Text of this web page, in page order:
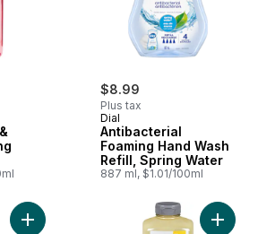
$8.99
Plus tax
Dial
Antibacterial
Foaming Hand Wash
Refill, Spring Water
887 ml, $1.01/100ml
Add Foaming Hand Wash Lemon +
Add